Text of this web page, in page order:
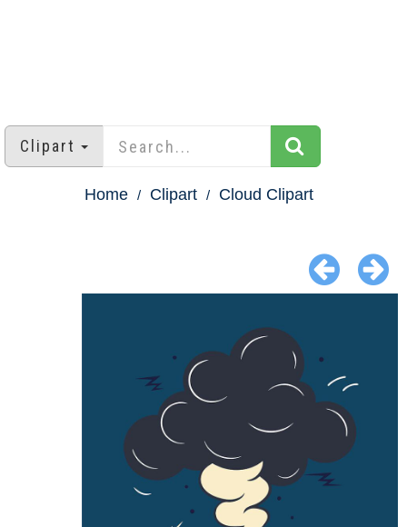
Clipart
Home Clipart Cloud Clipart